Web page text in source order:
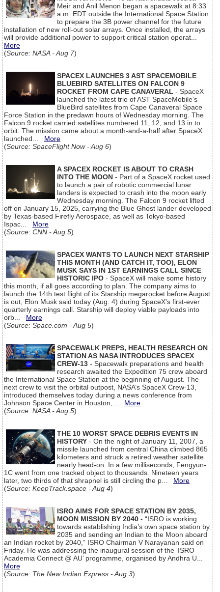
Meir and Anil Menon began a spacewalk at 8:33
a.m. EDT outside the International Space Station
to prepare the 3B power channel for the future
installation of new roll-out solar arrays. Once installed, the arrays
will provide additional power to support critical station operat...
More
(Source: NASA - Aug 7)
SPACEX LAUNCHES 3 AST SPACEMOBILE
BLUEBIRD SATELLITES ON FALCON 9
ROCKET FROM CAPE CANAVERAL - SpaceX
launched the latest trio of AST SpaceMobile’s
BlueBird satellites from Cape Canaveral Space
Force Station in the predawn hours of Wednesday morning. The
Falcon 9 rocket carried satellites numbered 11, 12, and 13 in to
orbit. The mission came about a month-and-a-half after SpaceX
launched... More
(Source: SpaceFlight Now - Aug 6)
A SPACEX ROCKET IS ABOUT TO CRASH
INTO THE MOON - Part of a SpaceX rocket used
to launch a pair of robotic commercial lunar
landers is expected to crash into the moon early
Wednesday morning. The Falcon 9 rocket lifted
off on January 15, 2025, carrying the Blue Ghost lander developed
by Texas-based Firefly Aerospace, as well as Tokyo-based
Ispac... More
(Source: CNN - Aug 5)
SPACEX WANTS TO LAUNCH NEXT STARSHIP
THIS MONTH (AND CATCH IT, TOO), ELON
MUSK SAYS IN 1ST EARNINGS CALL SINCE
HISTORIC IPO - SpaceX will make some history
this month, if all goes according to plan. The company aims to
launch the 14th test flight of its Starship megarocket before August
is out, Elon Musk said today (Aug. 4) during SpaceX's first-ever
quarterly earnings call. Starship will deploy viable payloads into
orb... More
(Source: Space.com - Aug 5)
SPACEWALK PREPS, HEALTH RESEARCH ON
STATION AS NASA INTRODUCES SPACEX
CREW-13 - Spacewalk preparations and health
research awaited the Expedition 75 crew aboard
the International Space Station at the beginning of August. The
next crew to visit the orbital outpost, NASA’s SpaceX Crew-13,
introduced themselves today during a news conference from
Johnson Space Center in Houston,... More
(Source: NASA - Aug 5)
THE 10 WORST SPACE DEBRIS EVENTS IN
HISTORY - On the night of January 11, 2007, a
missile launched from central China climbed 865
kilometers and struck a retired weather satellite
nearly head-on. In a few milliseconds, Fengyun-
1C went from one tracked object to thousands. Nineteen years
later, two thirds of that shrapnel is still circling the p... More
(Source: KeepTrack.space - Aug 4)
ISRO AIMS FOR SPACE STATION BY 2035,
MOON MISSION BY 2040 - “ISRO is working
towards establishing India’s own space station by
2035 and sending an Indian to the Moon aboard
an Indian rocket by 2040,” ISRO Chairman V Narayanan said on
Friday. He was addressing the inaugural session of the ‘ISRO
Academia Connect @ AU’ programme, organised by Andhra U...
More
(Source: The New Indian Express - Aug 3)